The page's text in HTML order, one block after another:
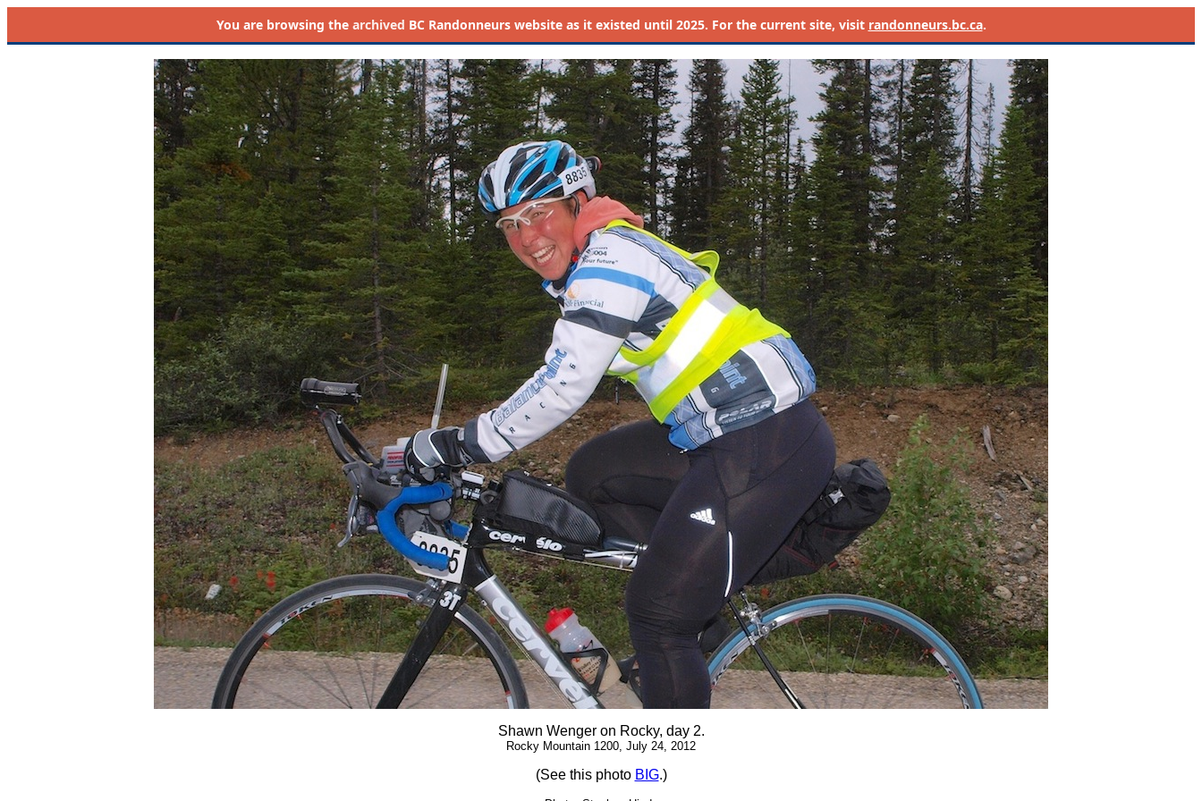
You are browsing the archived BC Randonneurs website as it existed until 2025. For the current site, visit randonneurs.bc.ca.
Shawn Wenger on Rocky, day 2.
Rocky Mountain 1200, July 24, 2012
(See this photo BIG.)